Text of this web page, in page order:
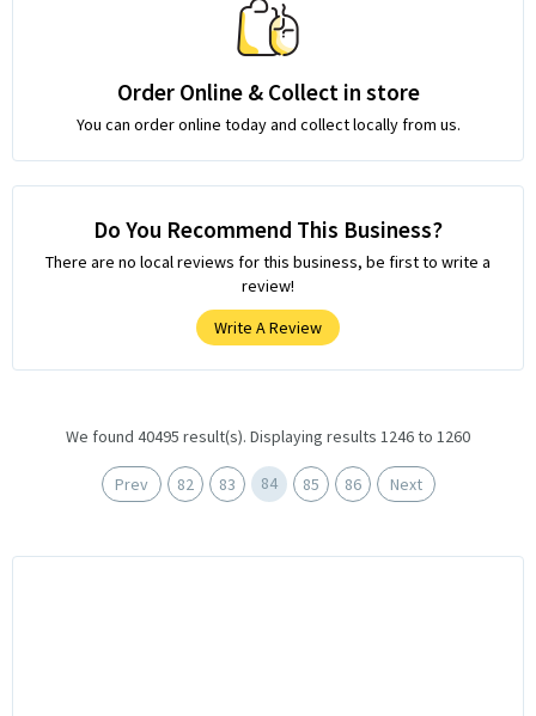
Order Online & Collect in store
You can order online today and collect locally from us.
Do You Recommend This Business?
There are no local reviews for this business, be first to write a
review!
Write A Review
We found 40495 result(s). Displaying results 1246 to 1260
Prev 82 83 84 85 86 Next